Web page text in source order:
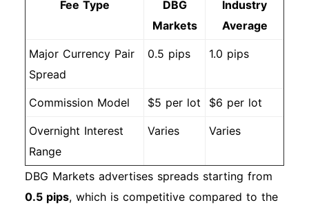
Fee Type
DBG
Markets
Industry
Average
Major Currency Pair
Spread
0.5 pips 1.0 pips
Commission Model $5 per lot $6 per lot
Overnight Interest
Range
Varies Varies
DBG Markets advertises spreads starting from
0.5 pips, which is competitive compared to the